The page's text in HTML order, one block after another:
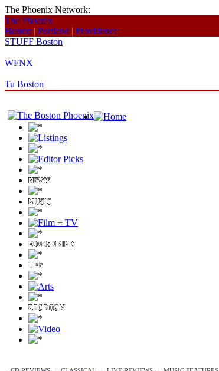
The Phoenix Network:
The Phoenix
Boston | Portland | Providence
STUFF Boston
WFNX
Tu Boston